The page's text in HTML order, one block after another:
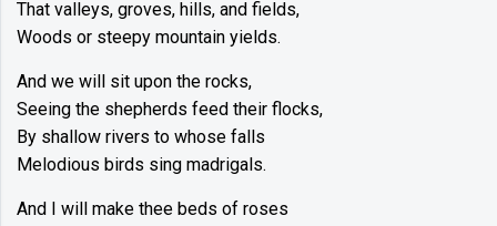
That valleys, groves, hills, and fields,
Woods or steepy mountain yields.
And we will sit upon the rocks,
Seeing the shepherds feed their flocks,
By shallow rivers to whose falls
Melodious birds sing madrigals.
And I will make thee beds of roses